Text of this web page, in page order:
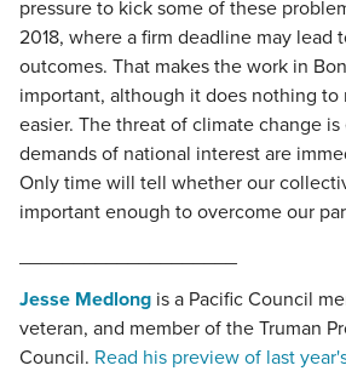
pressure to kick some of these
2018, where a firm deadline may lead
outcomes. That makes the work in
important, although it does nothing to
easier. The threat of climate change
demands of national interest are
Only time will tell whether our
important enough to overcome our
Jesse Medlong is a Pacific Council
veteran, and member of the Truman
Council. Read his preview of last